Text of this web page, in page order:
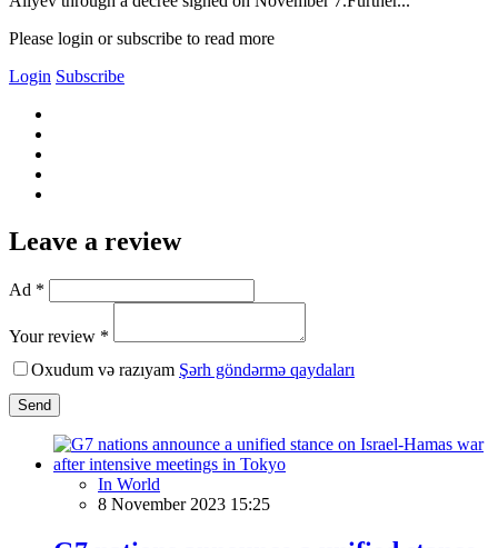
Please login or subscribe to read more
Login Subscribe
Leave a review
Ad *
Your review *
Oxudum və razıyam Şərh göndərmə qaydaları
Send
In World
8 November 2023 15:25